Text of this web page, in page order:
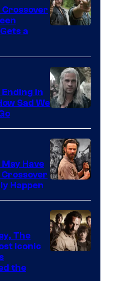
Crossover
a
courtesy
of
Netflix
in
Sad We
Have
Happen
The
Iconic
the